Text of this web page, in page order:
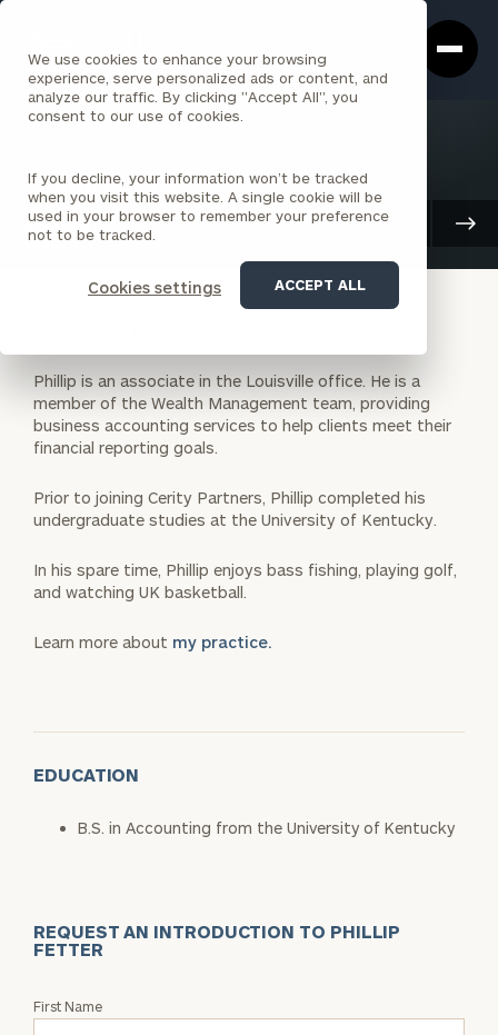
We use cookies to enhance your browsing
experience, serve personalized ads or content, and
analyze our traffic. By clicking "Accept All", you
consent to our use of cookies.
If you decline, your information won’t be tracked
when you visit this website. A single cookie will be
used in your browser to remember your preference
not to be tracked.
Cookies settings ACCEPT ALL
Box
Homepage
Phillip Fetter
ASSOCIATE
LOUISVILLE
Client Advisory
Phillip is an associate in the Louisville office. He is a
member of the Wealth Management team, providing
business accounting services to help clients meet their
financial reporting goals.
Prior to joining Cerity Partners, Phillip completed his
undergraduate studies at the University of Kentucky.
In his spare time, Phillip enjoys bass fishing, playing golf,
and watching UK basketball.
Learn more about my practice.
EDUCATION
B.S. in Accounting from the University of Kentucky
REQUEST AN INTRODUCTION TO PHILLIP
FETTER
Request
First Name